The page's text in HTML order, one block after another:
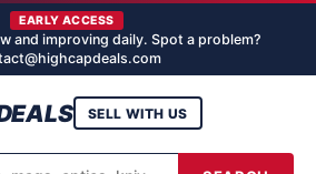
EARLY ACCESS
and improving daily. Spot a problem?
SELL WITH US